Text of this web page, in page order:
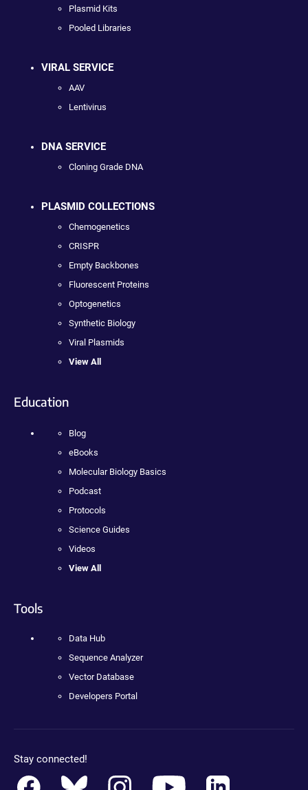
Plasmid Kits
Pooled Libraries
VIRAL SERVICE
AAV
Lentivirus
DNA SERVICE
Cloning Grade DNA
PLASMID COLLECTIONS
Chemogenetics
CRISPR
Empty Backbones
Fluorescent Proteins
Optogenetics
Synthetic Biology
Viral Plasmids
View All
Education
Blog
eBooks
Molecular Biology Basics
Podcast
Protocols
Science Guides
Videos
View All
Tools
Data Hub
Sequence Analyzer
Vector Database
Developers Portal
Stay connected!